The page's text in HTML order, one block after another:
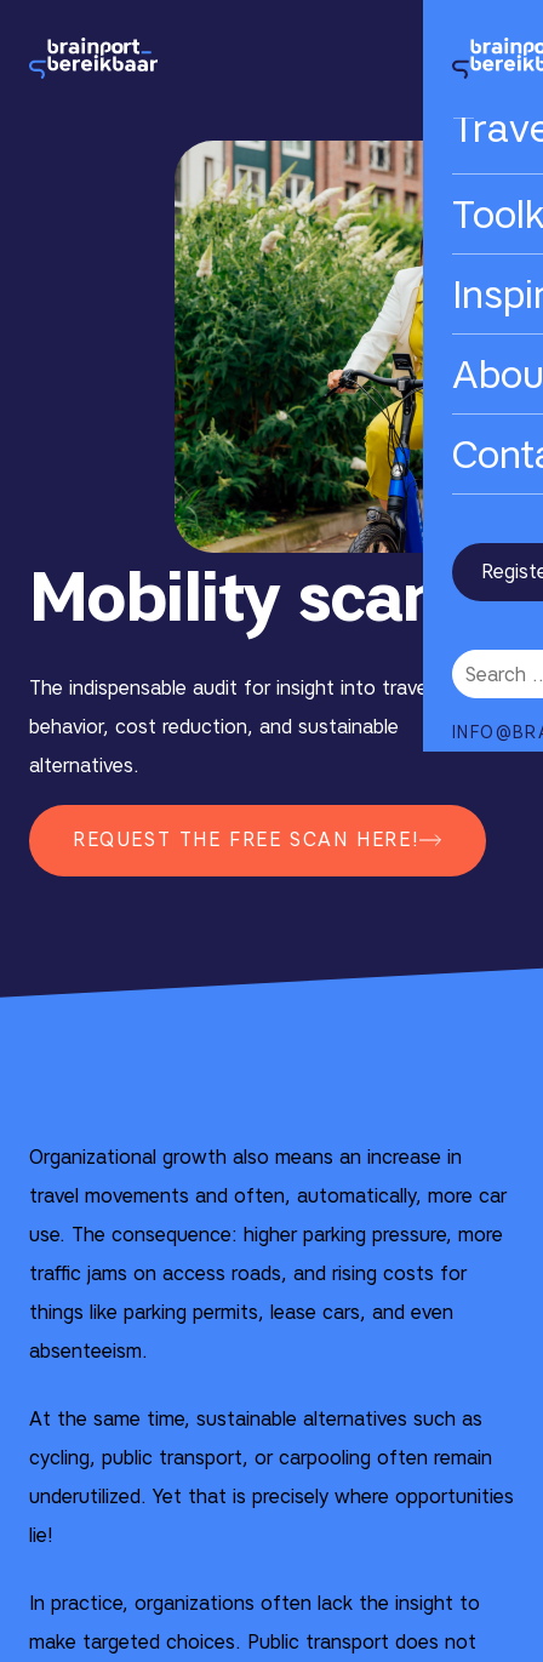
Mobility scan
The indispensable audit for insight into travel
behavior, cost reduction, and sustainable
alternatives.
REQUEST THE FREE SCAN HERE!
Organizational growth also means an increase in
travel movements and often, automatically, more car
use. The consequence: higher parking pressure, more
traffic jams on access roads, and rising costs for
things like parking permits, lease cars, and even
absenteeism.
At the same time, sustainable alternatives such as
cycling, public transport, or carpooling often remain
underutilized. Yet that is precisely where opportunities
lie!
In practice, organizations often lack the insight to
make targeted choices. Public transport does not